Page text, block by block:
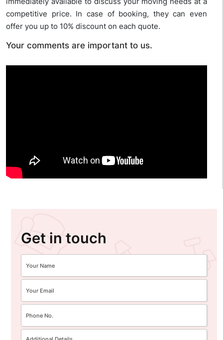
competitive price. In case of booking, they can even
offer you up to 10% discount on each quote.
Your comments are important to us.
Get in touch